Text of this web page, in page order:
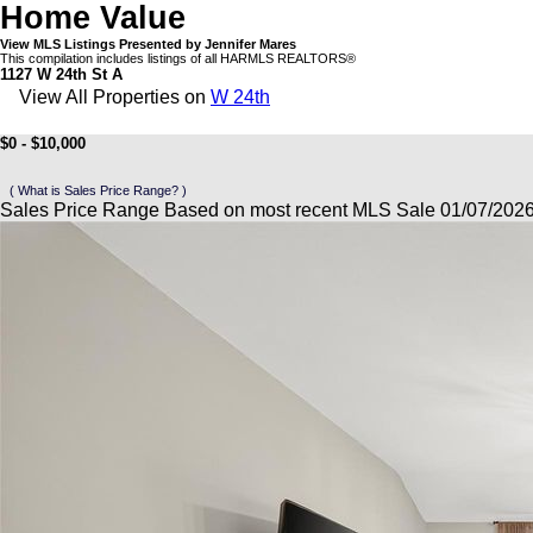
Home Value
View MLS Listings Presented by Jennifer Mares
This compilation includes listings of all HARMLS REALTORS®
1127 W 24th St A
View All Properties on W 24th
$0 - $10,000
( What is Sales Price Range? )
Sales Price Range Based on most recent MLS Sale 01/07/